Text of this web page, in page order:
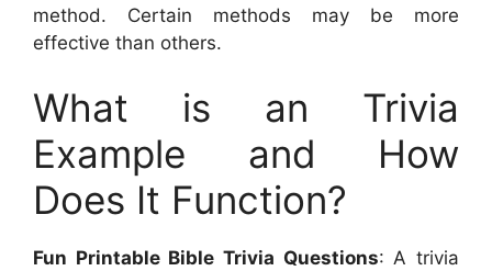
method. Certain methods may be more
effective than others.
What is an Trivia
Example and How
Does It Function?
Fun Printable Bible Trivia Questions: A trivia